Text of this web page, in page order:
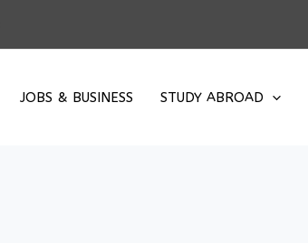
JOBS & BUSINESS STUDY ABROAD